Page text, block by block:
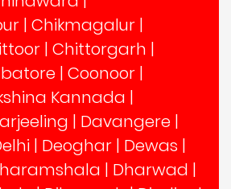
| Chikmagalur |
| Chittorgarh |
| Coonoor |
Kannada |
| Davangere |
| Deoghar | Dewas |
| Dharwad |